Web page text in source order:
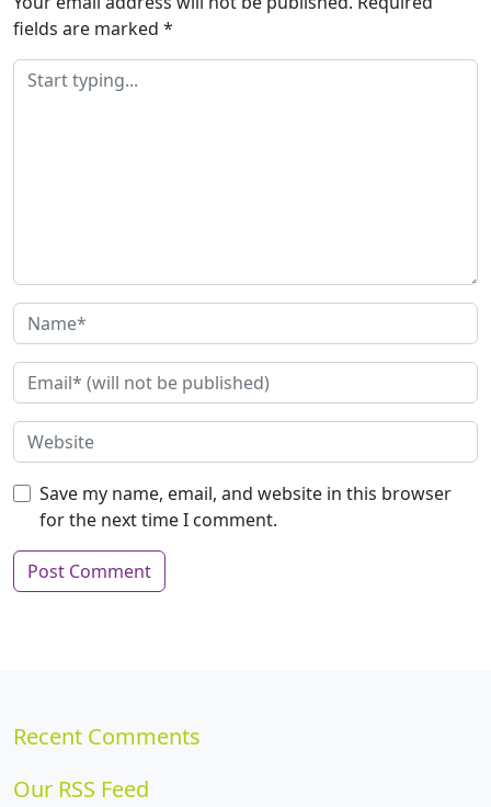
fields are marked *
Save my name, email, and website in this browser
for the next time I comment.
Recent Comments
Our RSS Feed